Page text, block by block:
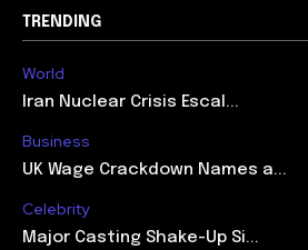
TRENDING
World
Iran Nuclear Crisis Escal...
Business
UK Wage Crackdown Names a...
Celebrity
Major Casting Shake-Up Si...